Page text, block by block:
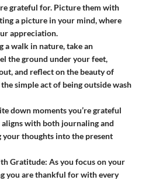
grateful for. Picture them with
a picture in your mind, where
appreciation.
a walk in nature, take an
the ground under your feet,
and reflect on the beauty of
simple act of being outside wash
down moments you’re grateful
aligns with both journaling and
your thoughts into the present
Gratitude: As you focus on your
you are thankful for with every